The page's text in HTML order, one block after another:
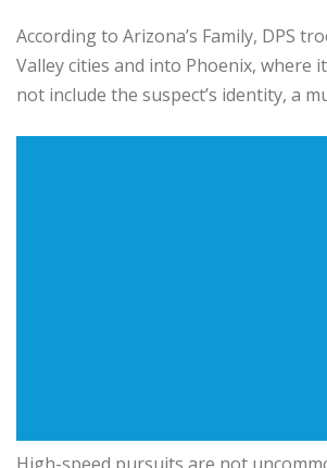
According to Arizona’s Family, DPS
Valley cities and into Phoenix, where
not include the suspect’s identity, a